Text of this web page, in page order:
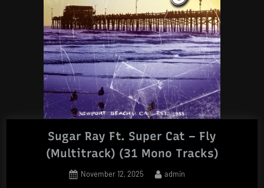
Sugar Ray Ft. Super Cat – Fly
(Multitrack) (31 Mono Tracks)
Posted
November 12, 2025 By
admin